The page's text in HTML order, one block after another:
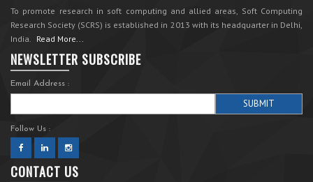
To promote research in soft computing and allied areas, Soft Computing
Research Society (SCRS) is established in 2013 with its headquarter in Delhi,
India. Read More...
NEWSLETTER SUBSCRIBE
Email Address :
Follow Us :
CONTACT US